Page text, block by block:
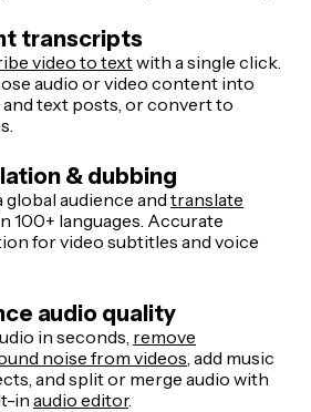
transcripts
video to textwith a single click.
audio or video content into
text posts, or convert to
& dubbing
global audience and translate
100+ languages. Accurate
for video subtitles and voice
audio quality
in seconds, remove
noise from videos , add music
and split or merge audio with
in audio editor.